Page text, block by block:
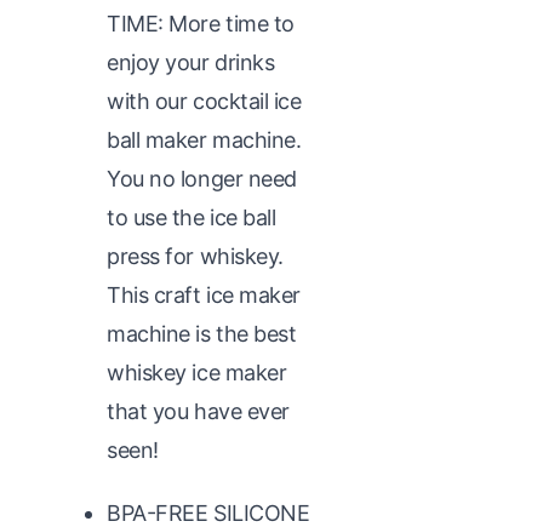
TIME: More time to
enjoy your drinks
with our cocktail ice
ball maker machine.
You no longer need
to use the ice ball
press for whiskey.
This craft ice maker
machine is the best
whiskey ice maker
that you have ever
seen!
BPA-FREE SILICONE